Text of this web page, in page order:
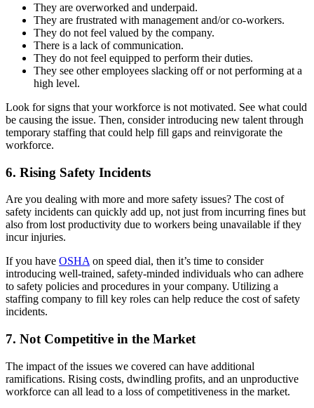
They are overworked and underpaid.
They are frustrated with management and/or co-workers.
They do not feel valued by the company.
There is a lack of communication.
They do not feel equipped to perform their duties.
They see other employees slacking off or not performing at a
high level.
Look for signs that your workforce is not motivated. See what could
be causing the issue. Then, consider introducing new talent through
temporary staffing that could help fill gaps and reinvigorate the
workforce.
6. Rising Safety Incidents
Are you dealing with more and more safety issues? The cost of
safety incidents can quickly add up, not just from incurring fines but
also from lost productivity due to workers being unavailable if they
incur injuries.
If you have OSHA on speed dial, then it’s time to consider
introducing well-trained, safety-minded individuals who can adhere
to safety policies and procedures in your company. Utilizing a
staffing company to fill key roles can help reduce the cost of safety
incidents.
7. Not Competitive in the Market
The impact of the issues we covered can have additional
ramifications. Rising costs, dwindling profits, and an unproductive
workforce can all lead to a loss of competitiveness in the market.